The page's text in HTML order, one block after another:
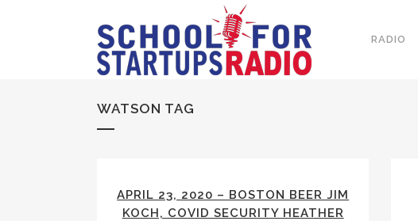
RADIO
WATSON TAG
APRIL 23, 2020 – BOSTON BEER JIM
KOCH, COVID SECURITY HEATHER